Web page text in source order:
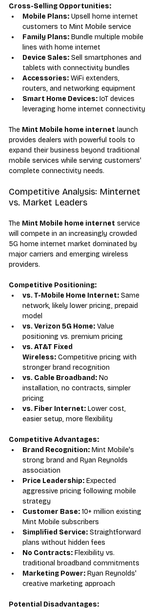
Cross-Selling Opportunities:
Mobile Plans: Upsell home internet
customers to Mint Mobile service
Family Plans: Bundle multiple mobile
lines with home internet
Device Sales: Sell smartphones and
tablets with connectivity bundles
Accessories: WiFi extenders,
routers, and networking equipment
Smart Home Devices: IoT devices
leveraging home internet connectivity
The Mint Mobile home internet launch
provides dealers with powerful tools to
expand their business beyond traditional
mobile services while serving customers'
complete connectivity needs.
Competitive Analysis: Minternet
vs. Market Leaders
The Mint Mobile home internet service
will compete in an increasingly crowded
5G home internet market dominated by
major carriers and emerging wireless
providers.
Competitive Positioning:
vs. T-Mobile Home Internet: Same
network, likely lower pricing, prepaid
model
vs. Verizon 5G Home: Value
positioning vs. premium pricing
vs. AT&T Fixed
Wireless: Competitive pricing with
stronger brand recognition
vs. Cable Broadband: No
installation, no contracts, simpler
pricing
vs. Fiber Internet: Lower cost,
easier setup, more flexibility
Competitive Advantages:
Brand Recognition: Mint Mobile's
strong brand and Ryan Reynolds
association
Price Leadership: Expected
aggressive pricing following mobile
strategy
Customer Base: 10+ million existing
Mint Mobile subscribers
Simplified Service: Straightforward
plans without hidden fees
No Contracts: Flexibility vs.
traditional broadband commitments
Marketing Power: Ryan Reynolds'
creative marketing approach
Potential Disadvantages: